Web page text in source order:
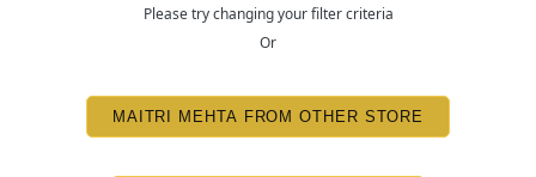
Please try changing your filter criteria
Or
MAITRI MEHTA FROM OTHER STORE